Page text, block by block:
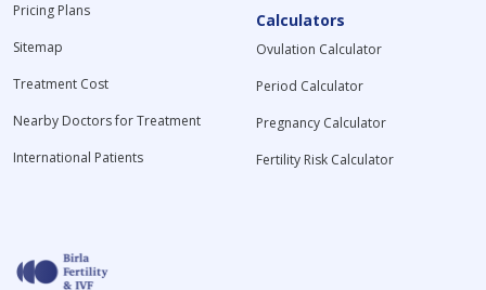
Pricing Plans
Sitemap
Treatment Cost
Nearby Doctors for Treatment
International Patients
Calculators
Ovulation Calculator
Period Calculator
Pregnancy Calculator
Fertility Risk Calculator